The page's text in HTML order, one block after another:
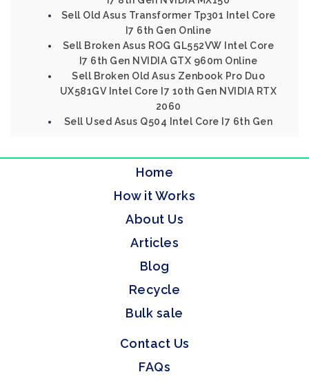
Sell Old Asus Transformer Tp301 Intel Core
I7 6th Gen Online
Sell Broken Asus ROG GL552VW Intel Core
I7 6th Gen NVIDIA GTX 960m Online
Sell Broken Old Asus Zenbook Pro Duo
UX581GV Intel Core I7 10th Gen NVIDIA RTX
2060
Sell Used Asus Q504 Intel Core I7 6th Gen
Home
How it Works
About Us
Articles
Blog
Recycle
Bulk sale
Contact Us
FAQs